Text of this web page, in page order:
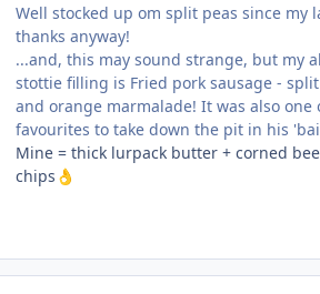
Well stocked up om split peas since my
thanks anyway!
...and, this may sound strange, but my
stottie filling is Fried pork sausage -
and orange marmalade! It was also one
favourites to take down the pit in his
Mine = thick lurpack butter + corned
chips 👌